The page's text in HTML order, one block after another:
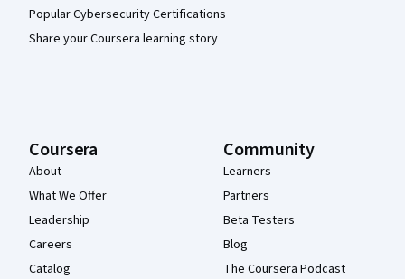
Popular Cybersecurity Certifications
Share your Coursera learning story
Coursera
About
What We Offer
Leadership
Careers
Catalog
Community
Learners
Partners
Beta Testers
Blog
The Coursera Podcast